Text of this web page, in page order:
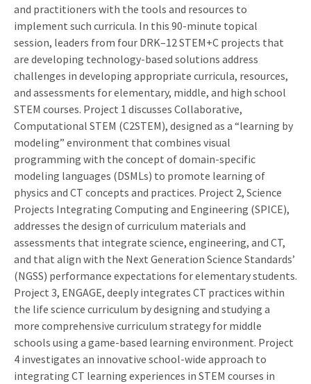
and practitioners with the tools and resources to
implement such curricula. In this 90-minute topical
session, leaders from four DRK–12 STEM+C projects that
are developing technology-based solutions address
challenges in developing appropriate curricula, resources,
and assessments for elementary, middle, and high school
STEM courses. Project 1 discusses Collaborative,
Computational STEM (C2STEM), designed as a “learning by
modeling” environment that combines visual
programming with the concept of domain-specific
modeling languages (DSMLs) to promote learning of
physics and CT concepts and practices. Project 2, Science
Projects Integrating Computing and Engineering (SPICE),
addresses the design of curriculum materials and
assessments that integrate science, engineering, and CT,
and that align with the Next Generation Science Standards’
(NGSS) performance expectations for elementary students.
Project 3, ENGAGE, deeply integrates CT practices within
the life science curriculum by designing and studying a
more comprehensive curriculum strategy for middle
schools using a game-based learning environment. Project
4 investigates an innovative school-wide approach to
integrating CT learning experiences in STEM courses in